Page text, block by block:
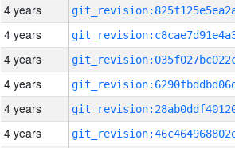
4 years
4 years
4 years
4 years
4 years
4 years